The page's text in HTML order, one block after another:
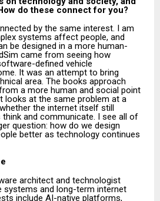
do these connect for you?
by the same interest. I am
systems affect people, and
be designed in a more human-
came from seeing how
defined vehicle
It was an attempt to bring
area. The books approach
a more human and social point
looks at the same problem at a
the internet itself still
and communicate. I see all of
question: how do we design
better as technology continues
architect and technologist
systems and long-term internet
include AI-native platforms,